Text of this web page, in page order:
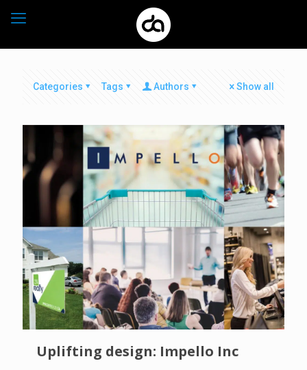
Categories Tags Authors Show all
Uplifting design: Impello Inc